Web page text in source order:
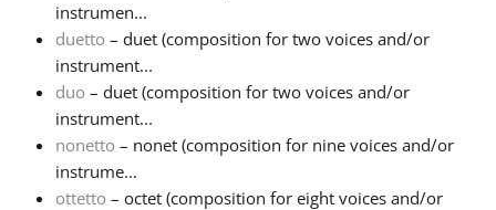
instrumen...
duetto – duet (composition for two voices and/or
instrument...
duo – duet (composition for two voices and/or
instrument...
nonetto – nonet (composition for nine voices and/or
instrume...
ottetto – octet (composition for eight voices and/or